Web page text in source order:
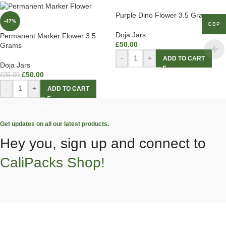
-47%
Permanent Marker Flower 3.5
Grams
Doja Jars
£95.00 £50.00
- + ADD TO CART
Purple Dino Flower 3.5 Grams
Doja Jars
£50.00
-
+ ADD TO CART
Get updates on all our latest products.
Hey you, sign up and connect to
CaliPacks Shop!
GBP